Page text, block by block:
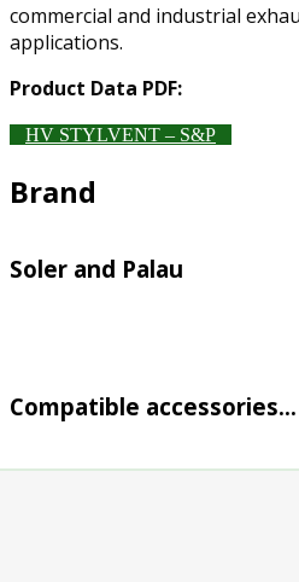
commercial and industrial
applications.
Product Data PDF:
HV STYLVENT – S&P
Brand
Soler and Palau
Compatible accessories…